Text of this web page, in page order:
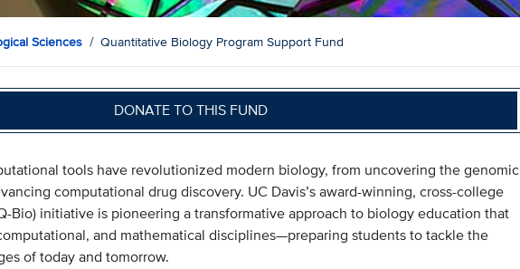
Sciences Quantitative Biology Program Support Fund
DONATE TO THIS FUND
tools have revolutionized modern biology, from uncovering the genomic
computational drug discovery. UC Davis’s award-winning, cross-college
Bio) initiative is pioneering a transformative approach to biology education that
and mathematical disciplines—preparing students to tackle the
of today and tomorrow.